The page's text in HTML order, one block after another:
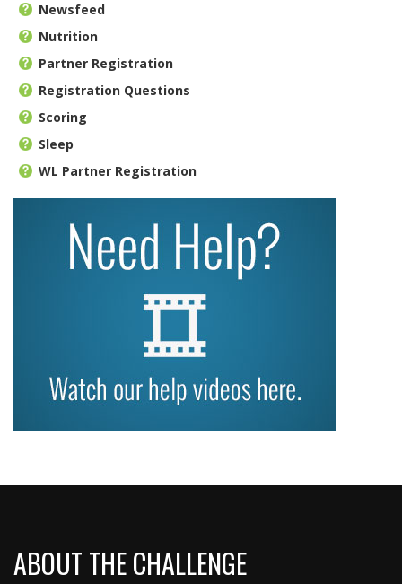
Newsfeed
Nutrition
Partner Registration
Registration Questions
Scoring
Sleep
WL Partner Registration
ABOUT THE CHALLENGE